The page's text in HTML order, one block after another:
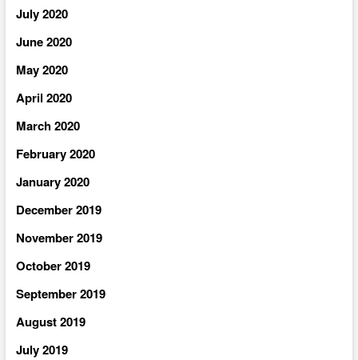
July 2020
June 2020
May 2020
April 2020
March 2020
February 2020
January 2020
December 2019
November 2019
October 2019
September 2019
August 2019
July 2019